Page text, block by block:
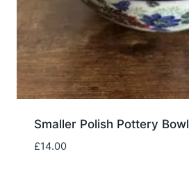
Smaller Polish Pottery Bowl
£14.00